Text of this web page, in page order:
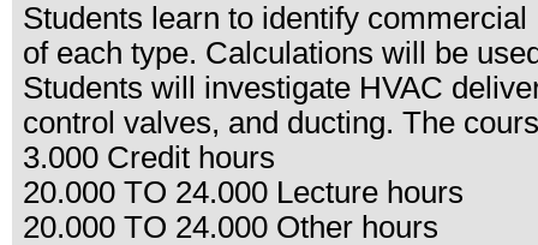
Students learn to identify
of each type. Calculations will be
Students will investigate HVAC
control valves, and ducting. The
3.000 Credit hours
20.000 TO 24.000 Lecture hours
20.000 TO 24.000 Other hours